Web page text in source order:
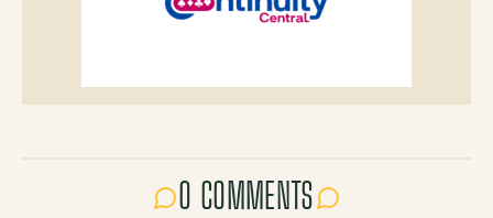
0 COMMENTS